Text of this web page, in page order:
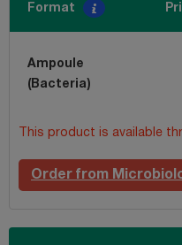
Format
Ampoule
(Bacteria)
This product is available
Order from